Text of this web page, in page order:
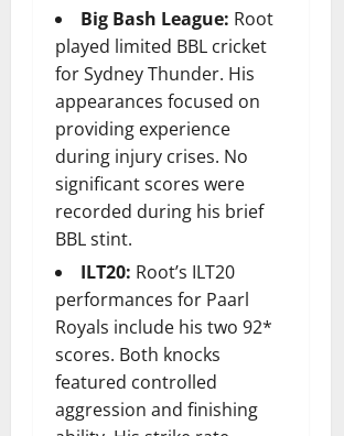
Big Bash League: Root
played limited BBL cricket
for Sydney Thunder. His
appearances focused on
providing experience
during injury crises. No
significant scores were
recorded during his brief
BBL stint.
ILT20: Root’s ILT20
performances for Paarl
Royals include his two 92*
scores. Both knocks
featured controlled
aggression and finishing